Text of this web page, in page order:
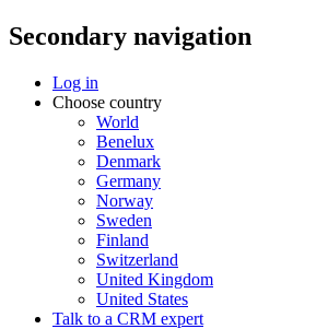
Secondary navigation
Log in
Choose country
World
Benelux
Denmark
Germany
Norway
Sweden
Finland
Switzerland
United Kingdom
United States
Talk to a CRM expert